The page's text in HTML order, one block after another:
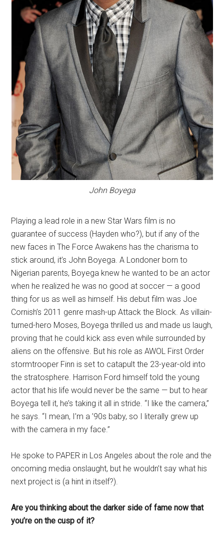
John Boyega
Playing a lead role in a new Star Wars film is no
guarantee of success (Hayden who?), but if any of the
new faces in The Force Awakens has the charisma to
stick around, it’s John Boyega. A Londoner born to
Nigerian parents, Boyega knew he wanted to be an actor
when he realized he was no good at soccer — a good
thing for us as well as himself. His debut film was Joe
Cornish’s 2011 genre mash-up Attack the Block. As villain-
turned-hero Moses, Boyega thrilled us and made us laugh,
proving that he could kick ass even while surrounded by
aliens on the offensive. But his role as AWOL First Order
stormtrooper Finn is set to catapult the 23-year-old into
the stratosphere. Harrison Ford himself told the young
actor that his life would never be the same — but to hear
Boyega tell it, he’s taking it all in stride. “I like the camera,”
he says. “I mean, I’m a ’90s baby, so I literally grew up
with the camera in my face.”
He spoke to PAPER in Los Angeles about the role and the
oncoming media onslaught, but he wouldn’t say what his
next project is (a hint in itself?).
Are you thinking about the darker side of fame now that
you’re on the cusp of it?